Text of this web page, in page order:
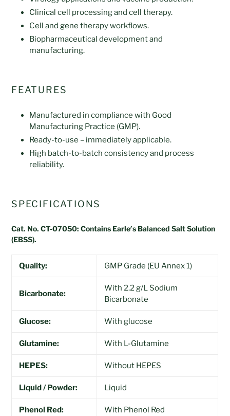
Clinical cell processing and cell therapy.
Cell and gene therapy workflows.
Biopharmaceutical development and
manufacturing.
FEATURES
Manufactured in compliance with Good
Manufacturing Practice (GMP).
Ready-to-use – immediately applicable.
High batch-to-batch consistency and process
reliability.
SPECIFICATIONS
Cat. No. CT-07050: Contains Earle′s Balanced Salt Solution
(EBSS).
Quality: GMP Grade (EU Annex 1)
Bicarbonate:
With 2.2 g/L Sodium
Bicarbonate
Glucose: With glucose
Glutamine: With L-Glutamine
HEPES: Without HEPES
Liquid / Powder: Liquid
Phenol Red: With Phenol Red